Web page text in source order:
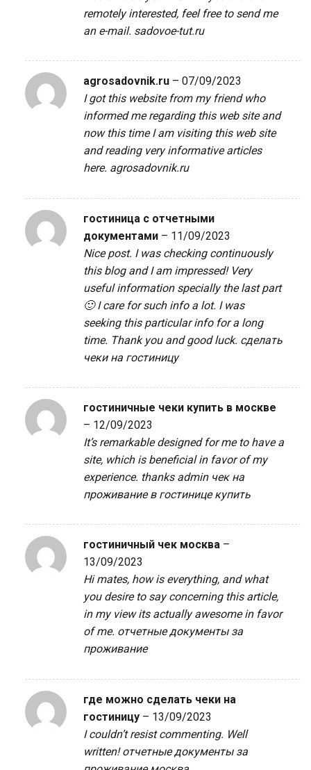
remotely interested, feel free to send me
an e-mail. sadovoe-tut.ru
agrosadovnik.ru – 07/09/2023
I got this website from my friend who
informed me regarding this web site and
now this time I am visiting this web site
and reading very informative articles
here. agrosadovnik.ru
гостиница с отчетными
документами – 11/09/2023
Nice post. I was checking continuously
this blog and I am impressed! Very
useful information specially the last part
🙂 I care for such info a lot. I was
seeking this particular info for a long
time. Thank you and good luck. сделать
чеки на гостиницу
гостиничные чеки купить в москве
– 12/09/2023
It’s remarkable designed for me to have a
site, which is beneficial in favor of my
experience. thanks admin чек на
проживание в гостинице купить
гостиничный чек москва –
13/09/2023
Hi mates, how is everything, and what
you desire to say concerning this article,
in my view its actually awesome in favor
of me. отчетные документы за
проживание
где можно сделать чеки на
гостиницу – 13/09/2023
I couldn’t resist commenting. Well
written!отчетные документы за